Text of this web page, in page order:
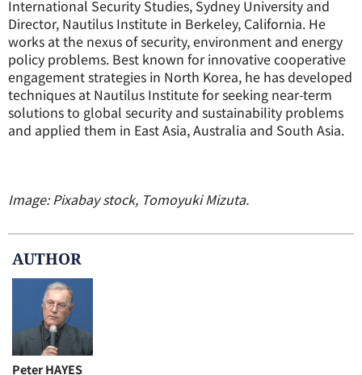
International Security Studies, Sydney University and
Director, Nautilus Institute in Berkeley, California. He
works at the nexus of security, environment and energy
policy problems. Best known for innovative cooperative
engagement strategies in North Korea, he has developed
techniques at Nautilus Institute for seeking near-term
solutions to global security and sustainability problems
and applied them in East Asia, Australia and South Asia.
Image: Pixabay stock, Tomoyuki Mizuta.
AUTHOR
Peter HAYES